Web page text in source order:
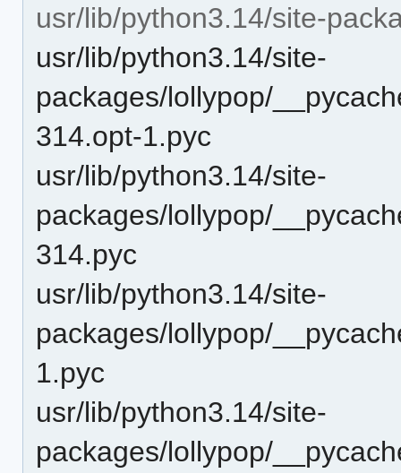
usr/lib/python3.14/site-
usr/lib/python3.14/site-
packages/lollypop/
314.opt-1.pyc
usr/lib/python3.14/site-
packages/lollypop/
314.pyc
usr/lib/python3.14/site-
packages/lollypop/
1.pyc
usr/lib/python3.14/site-
packages/lollypop/